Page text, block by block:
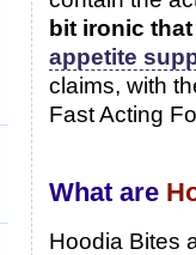
bit ironic
appetite
claims, with
Fast Acting
What are
Hoodia Bites